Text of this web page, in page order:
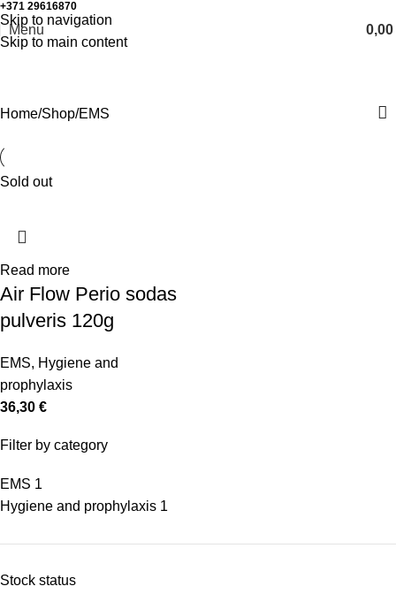
Skip to navigation
Skip to main content
+371 29616870
Menu 0,00
Filter by category
EMS 1
Hygiene and prophylaxis 1
Stock status
Home Shop EMS
Sold out
Read more
Air Flow Perio sodas
pulveris 120g
EMS, Hygiene and
prophylaxis
36,30 €